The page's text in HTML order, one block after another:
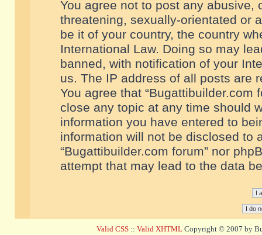
You agree not to post any abusive,
threatening, sexually-orientated or
be it of your country, the country
International Law. Doing so may
banned, with notification of your
us. The IP address of all posts are
You agree that “Bugattibuilder.com
close any topic at any time should
information you have entered to
information will not be disclosed to
“Bugattibuilder.com forum” nor
attempt that may lead to the data
Valid CSS :: Valid XHTML Copyright © 2007 by